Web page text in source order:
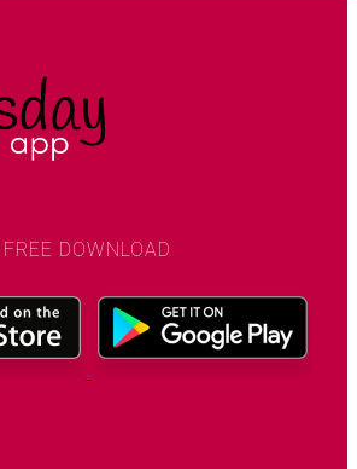
FREE DOWNLOAD